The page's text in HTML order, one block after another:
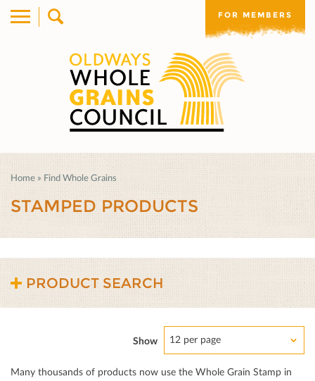
FOR MEMBERS
Home » Find Whole Grains
STAMPED PRODUCTS
PRODUCT SEARCH
Show 12 per page
Many thousands of products now use the Whole Grain Stamp in